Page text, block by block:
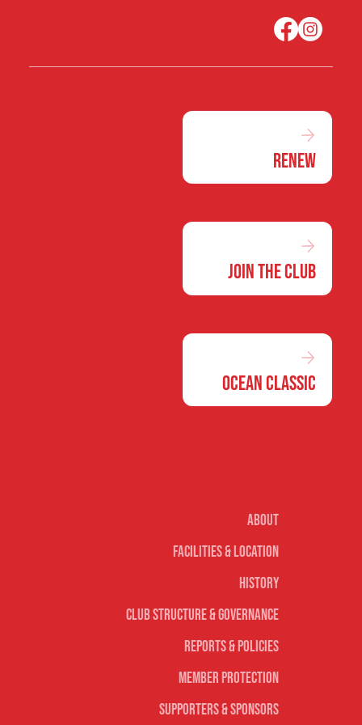
Renew
Join the Club
Ocean Classic
About
Facilities & Location
History
Club Structure & Governance
Reports & Policies
Member Protection
Supporters & Sponsors